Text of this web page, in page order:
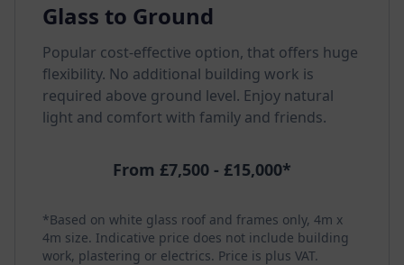
Glass to Ground
Popular cost-effective option, that offers huge
flexibility. No additional building work is
required above ground level. Enjoy natural
light and comfort with family and friends.
From £7,500 - £15,000*
*Based on white glass roof and frames only, 4m x
4m size. Indicative price does not include building
work, plastering or electrics. Price is plus VAT.